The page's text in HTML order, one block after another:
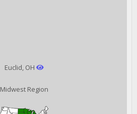
Euclid, OH
Midwest Region